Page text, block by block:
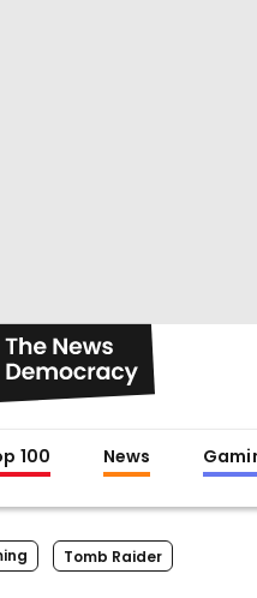
100 News
Tomb Raider